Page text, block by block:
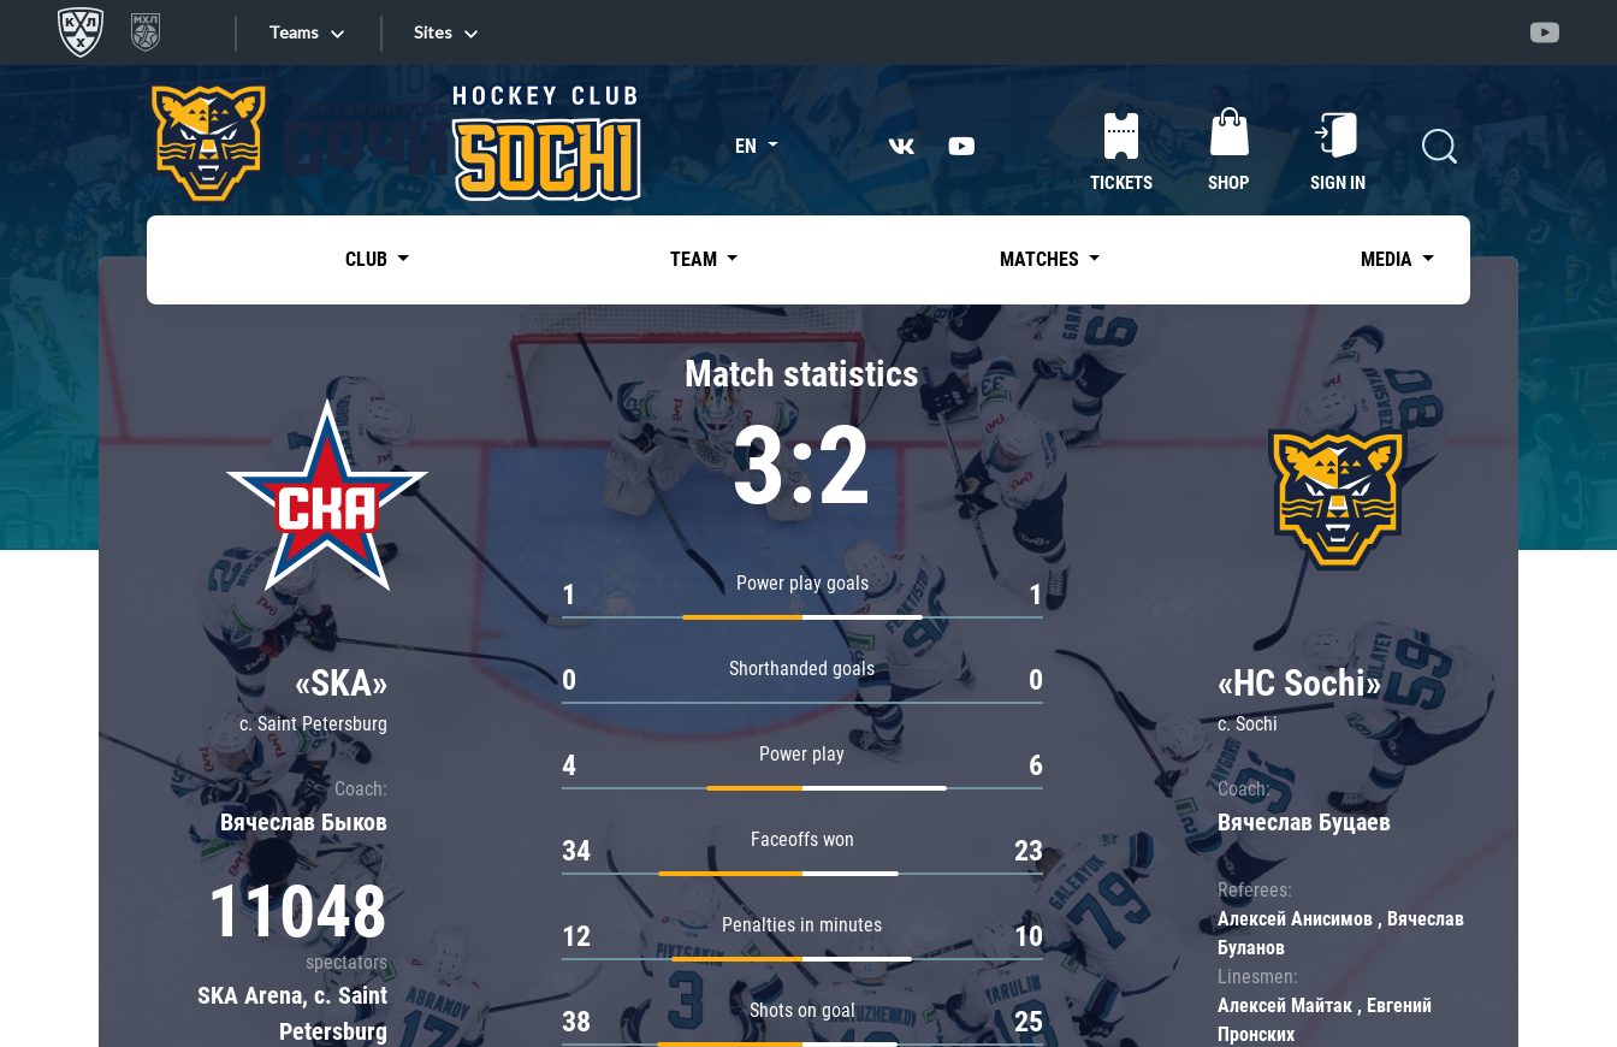
Teams
Tarasov division
Dinamo Mn
Dynamo M
Lokomotiv
Severstal
Shanghai Dragons
CSKA
«East»
Kharlamov division
Avtomobilist
Chernyshev division
Avangard
Admiral
Sites
Sites EN
TICKETS SHOP SIGN IN
CLUB TEAM MATCHES MEDIA
«SKA»
c. Saint Petersburg
Coach:
Вячеслав Быков
11048
spectators
SKA Arena, c. Saint
Petersburg
Match statistics
3:2
Power play goals
1 1
Shorthanded goals
0 0
Power play
4 6
Faceoffs won
34 23
Penalties in minutes
12 10
Shots on goal
38 25
«HC Sochi»
c. Sochi
Coach:
Вячеслав Буцаев
Referees:
Алексей Анисимов , Вячеслав
Буланов
Linesmen:
Алексей Майтак , Евгений
Пронских